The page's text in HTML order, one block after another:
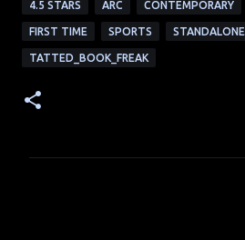
4.5 STARS ARC CONTEMPORARY
FIRST TIME SPORTS STANDALONE
TATTED_BOOK_FREAK